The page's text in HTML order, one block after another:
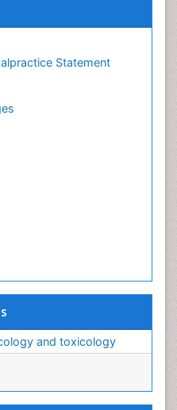
Statement
and toxicology